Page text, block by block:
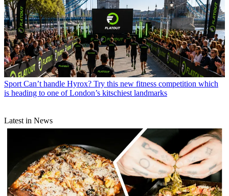
Sport Can’t handle Hyrox? Try this new fitness competition which
is heading to one of London’s kitschiest landmarks
Latest in News